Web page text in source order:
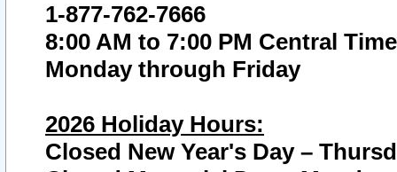
1-877-762-7666
8:00 AM to 7:00 PM Central Time
Monday through Friday
2026 Holiday Hours:
Closed New Year's Day –